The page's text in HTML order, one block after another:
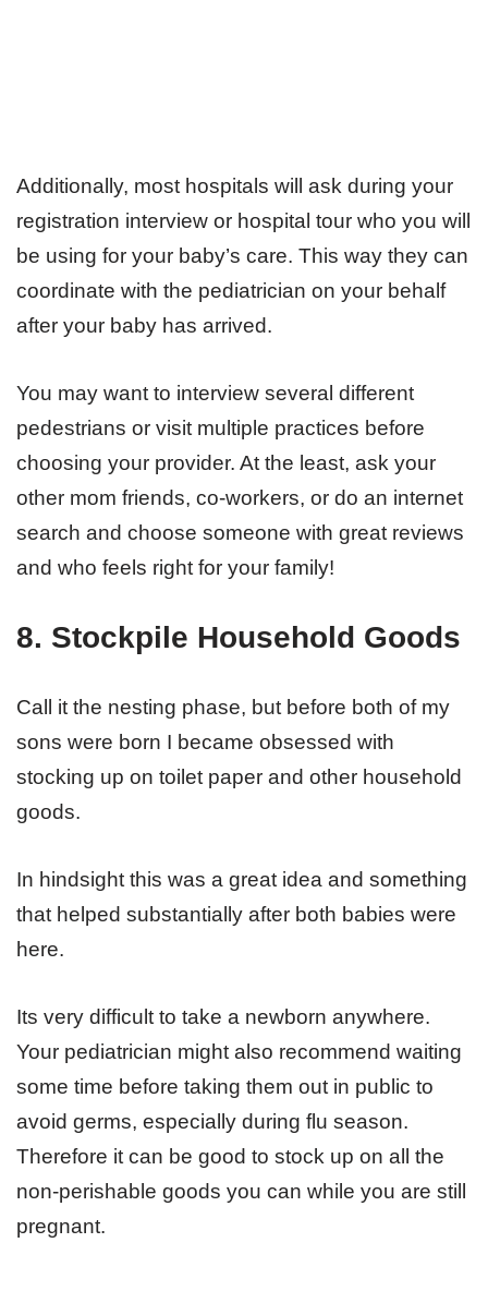
Additionally, most hospitals will ask during your
registration interview or hospital tour who you will
be using for your baby’s care. This way they can
coordinate with the pediatrician on your behalf
after your baby has arrived.
You may want to interview several different
pedestrians or visit multiple practices before
choosing your provider. At the least, ask your
other mom friends, co-workers, or do an internet
search and choose someone with great reviews
and who feels right for your family!
8. Stockpile Household Goods
Call it the nesting phase, but before both of my
sons were born I became obsessed with
stocking up on toilet paper and other household
goods.
In hindsight this was a great idea and something
that helped substantially after both babies were
here.
Its very difficult to take a newborn anywhere.
Your pediatrician might also recommend waiting
some time before taking them out in public to
avoid germs, especially during flu season.
Therefore it can be good to stock up on all the
non-perishable goods you can while you are still
pregnant.